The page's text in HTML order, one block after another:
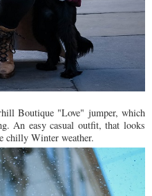
Boutique "Love" jumper, which
An easy casual outfit, that looks
chilly Winter weather.